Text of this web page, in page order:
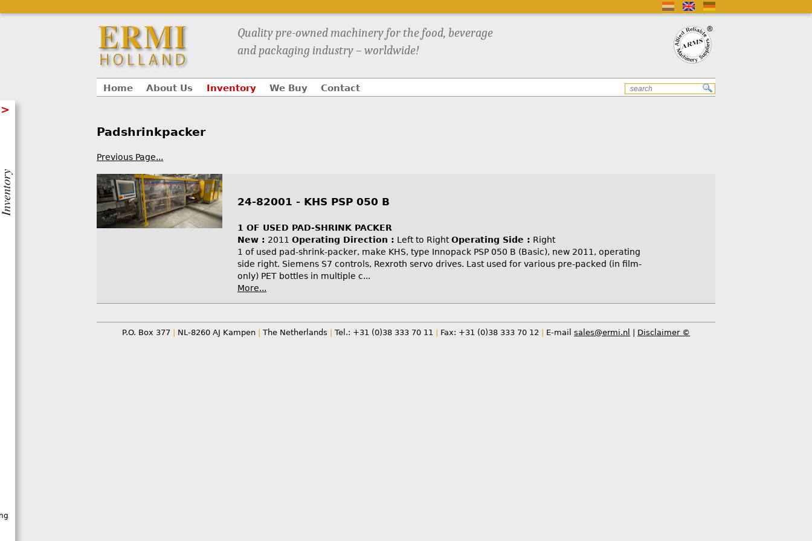
Quality pre-owned machinery for the food, beverage
and packaging industry – worldwide!
>
Home About Us Inventory We Buy Contact
Padshrinkpacker
Previous Page...
24-82001 - KHS PSP 050 B
1 OF USED PAD-SHRINK PACKER
New : 2011 Operating Direction : Left to RightOperating Side : Right
1 of used pad-shrink-packer, make KHS, type Innopack PSP 050 B (Basic), new 2011, operating
side right. Siemens S7 controls, Rexroth servo drives. Last used for various pre-packed (in film-
only) PET bottles in multiple c...
More...
P.O. Box 377 NL-8260 AJ Kampen The Netherlands Tel.: +31 (0)38 333 70 11 Fax: +31 (0)38 333 70 12 E-mail sales@ermi.nl Disclaimer ©